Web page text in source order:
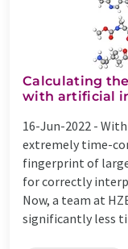
Calculating
with artificial
16-Jun-2022 -
extremely time-
fingerprint of
for correctly
Now, a team at
significantly less